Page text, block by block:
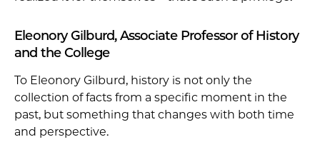
Eleonory Gilburd, Associate Professor of History
and the College
To Eleonory Gilburd, history is not only the
collection of facts from a specific moment in the
past, but something that changes with both time
and perspective.